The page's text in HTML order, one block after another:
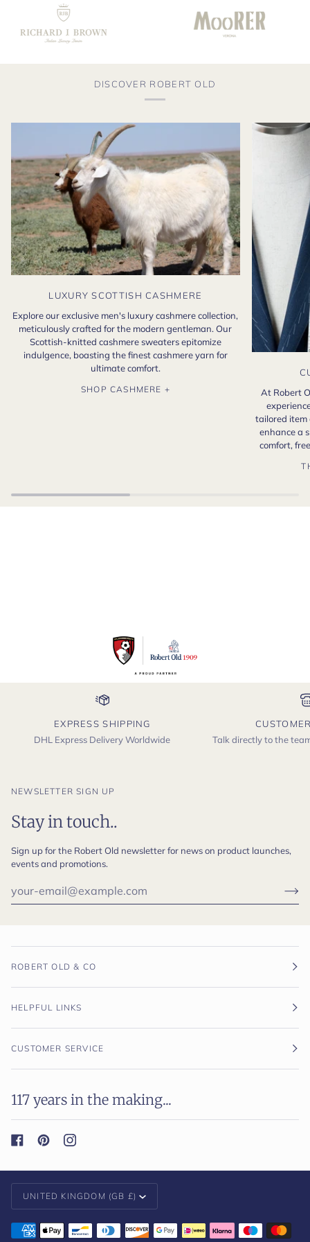
DISCOVER ROBERT OLD
LUXURY SCOTTISH CASHMERE
Explore our exclusive men's luxury cashmere collection,
meticulously crafted for the modern gentleman. Our
Scottish-knitted cashmere sweaters epitomize
indulgence, boasting the finest cashmere yarn for
ultimate comfort.
SHOP CASHMERE +
At Robert
tailored item
enhance a
comfort,
EXPRESS SHIPPING
DHL Express Delivery Worldwide
Talk directly to the
NEWSLETTER SIGN UP
Stay in touch..
Sign up for the Robert Old newsletter for news on product launches,
events and promotions.
ROBERT OLD & CO
HELPFUL LINKS
CUSTOMER SERVICE
117 years in the making...
Currency
UNITED KINGDOM (GB £)